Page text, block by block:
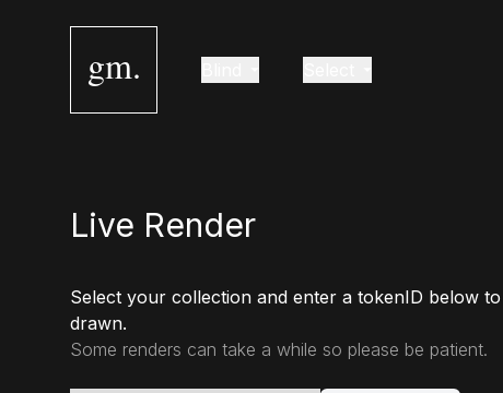
gm.
Live Render
Select your collection and enter a tokenID below
drawn.
Some renders can take a while so please be patient.